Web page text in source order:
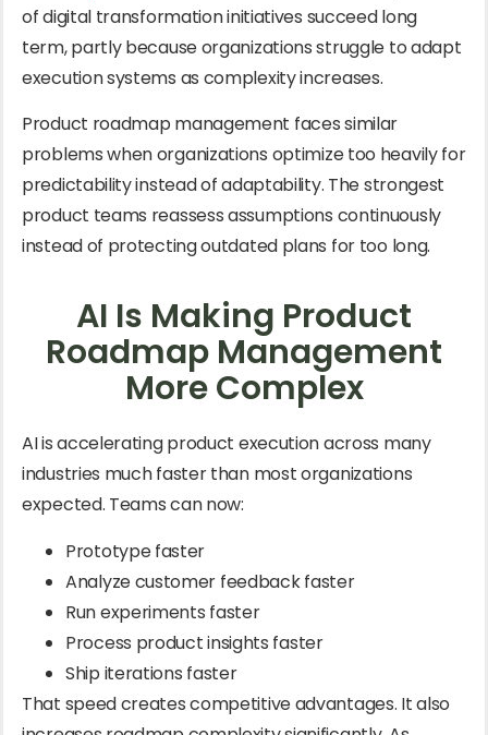
of digital transformation initiatives succeed long
term, partly because organizations struggle to adapt
execution systems as complexity increases.
Product roadmap management faces similar
problems when organizations optimize too heavily for
predictability instead of adaptability. The strongest
product teams reassess assumptions continuously
instead of protecting outdated plans for too long.
AI Is Making Product
Roadmap Management
More Complex
AI is accelerating product execution across many
industries much faster than most organizations
expected. Teams can now:
Prototype faster
Analyze customer feedback faster
Run experiments faster
Process product insights faster
Ship iterations faster
That speed creates competitive advantages. It also